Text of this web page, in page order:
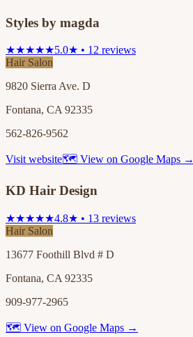
Styles by magda
★★★★★5.0★ • 12 reviews
Hair Salon
9820 Sierra Ave. D
Fontana, CA 92335
562-826-9562
Visit website🗺 View on Google Maps →
KD Hair Design
★★★★★4.8★ • 13 reviews
Hair Salon
13677 Foothill Blvd # D
Fontana, CA 92335
909-977-2965
🗺 View on Google Maps →